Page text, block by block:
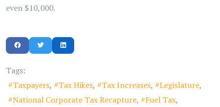
even $10,000.
Tags:
Taxpayers
Tax Hikes Tax Increases
Legislature
National Corporate Tax Recapture
Fuel Tax